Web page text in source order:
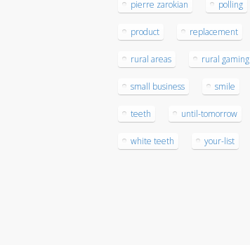
pierre zarokian polling
product replacement
rural areas rural gaming
small business smile
teeth until-tomorrow
white teeth your-list